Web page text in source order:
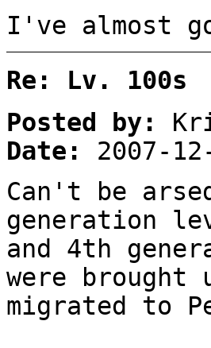
I've almost
Re: Lv. 100s
Posted by:
Date:
2007-
Can't be
generation
and 4th
were brought
migrated to